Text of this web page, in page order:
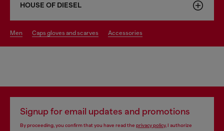
HOUSE OF DIESEL
men caps gloves and scarves accessories
Signup for email updates and promotions
By proceeding, you confirm that you have read the privacy policy, I authorize